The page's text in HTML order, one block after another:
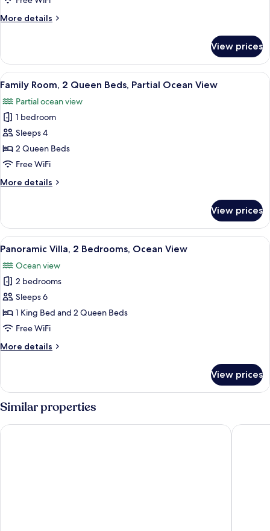
Beach
More details
More
1
King
Bed,
Beach
View,
Oceanfront
View prices
View
all
photos
for
Family
Room,
2
Beds,
View
A room with a bed, bedside tables,
8
Family Room, 2 Queen Beds, Partial Ocean View
Partial ocean view
1 bedroom
Sleeps 4
2 Queen Beds
Free WiFi
More details
More
Room,
Queen
Partial
Ocean
View
View prices
View
all
photos
for
Panoramic
Villa,
2
Ocean
A room with a stone wall, wooden
12
Panoramic Villa, 2 Bedrooms, Ocean View
Ocean view
2 bedrooms
Sleeps 6
1 King Bed and 2 Queen Beds
Free WiFi
More details
More
Villa,
2
Bedrooms,
Ocean
View
View prices
Similar properties
Delek Tulum La